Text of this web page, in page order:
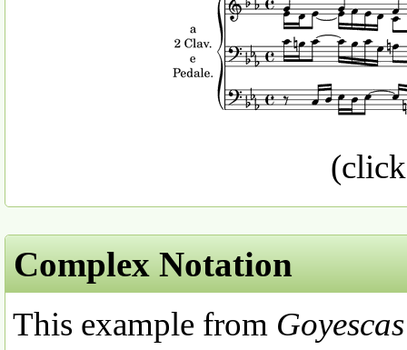
Complex Notation
This example from Goyescas